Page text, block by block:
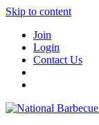
Skip to content
Join
Login
Contact Us